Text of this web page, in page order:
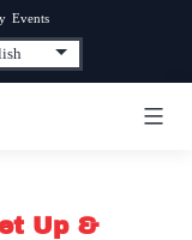
Events
Up &